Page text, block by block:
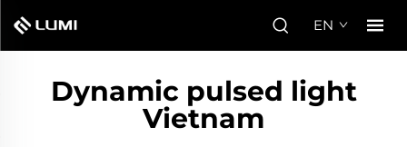
EN
Dynamic pulsed light
Vietnam